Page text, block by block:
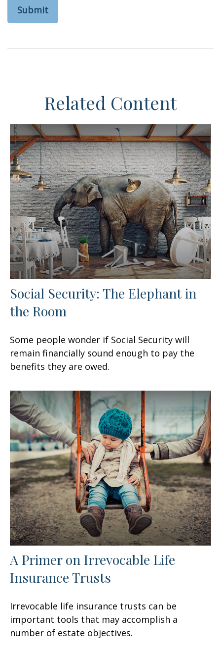
Related Content
Social Security: The Elephant in
the Room
Some people wonder if Social Security will
remain financially sound enough to pay the
benefits they are owed.
A Primer on Irrevocable Life
Insurance Trusts
Irrevocable life insurance trusts can be
important tools that may accomplish a
number of estate objectives.